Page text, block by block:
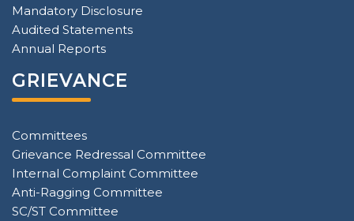
Mandatory Disclosure
Audited Statements
Annual Reports
GRIEVANCE
Committees
Grievance Redressal Committee
Internal Complaint Committee
Anti-Ragging Committee
SC/ST Committee